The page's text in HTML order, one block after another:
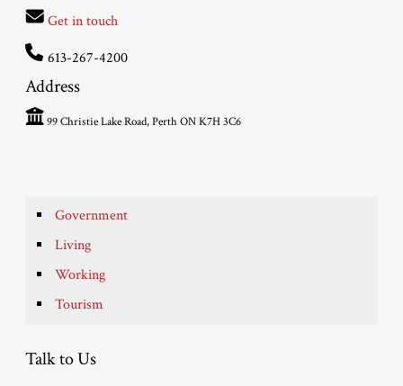
Get in touch
613-267-4200
Address
99 Christie Lake Road, Perth ON K7H 3C6
Government
Living
Working
Tourism
Talk to Us